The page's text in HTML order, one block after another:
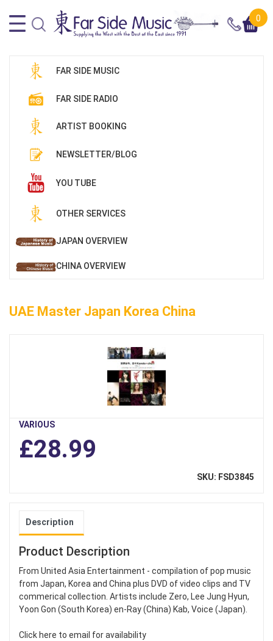
0
FAR SIDE MUSIC
FAR SIDE RADIO
ARTIST BOOKING
NEWSLETTER/BLOG
YOU TUBE
OTHER SERVICES
JAPAN OVERVIEW
CHINA OVERVIEW
UAE Master Japan Korea China
VARIOUS
£28.99
SKU: FSD3845
Description
Product Description
From United Asia Entertainment - compilation of pop music
from Japan, Korea and China plus DVD of video clips and TV
commerical collection. Artists include Zero, Lee Jung Hyun,
Yoon Gon (South Korea) en-Ray (China) Kab, Voice (Japan).
Click here to email for availability